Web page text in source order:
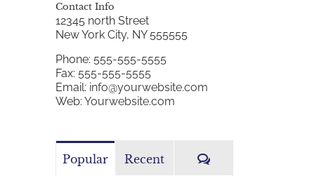
Contact Info
12345 north Street
New York City, NY 555555
Phone: 555-555-5555
Fax: 555-555-5555
Email: info@yourwebsite.com
Web: Yourwebsite.com
Popular Recent Comments